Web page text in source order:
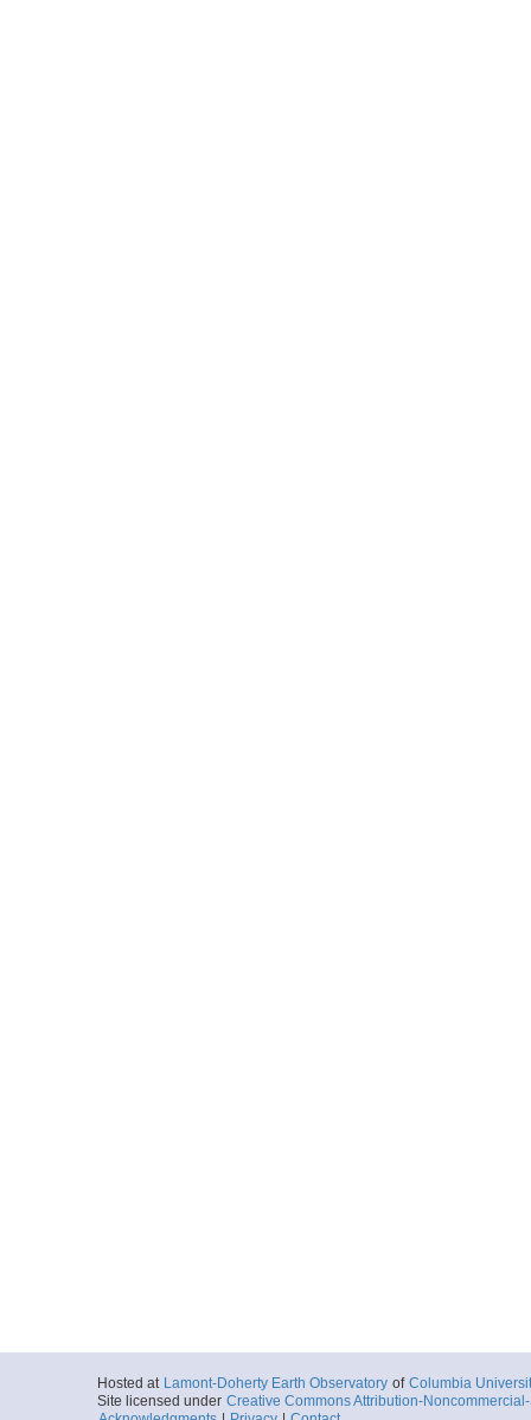
Hosted at Lamont-Doherty Earth Observatory of Columbia
Site licensed under Creative Commons Attribution-